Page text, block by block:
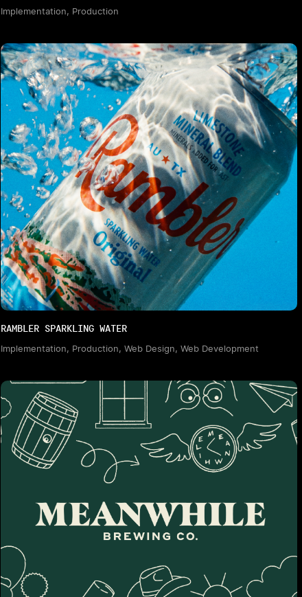
Implementation, Production
RAMBLER SPARKLING WATER
Implementation, Production, Web Design, Web Development